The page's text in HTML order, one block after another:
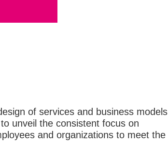
of services and business models
unveil the consistent focus on
and organizations to meet the